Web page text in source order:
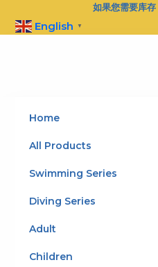
content
如果您需要库
English ▼
Home
All Products
Swimming Series
Diving Series
Adult
Children